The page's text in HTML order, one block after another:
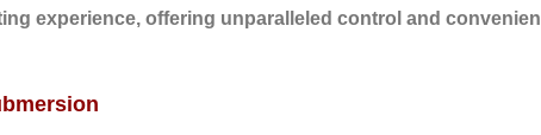
experience, offering unparalleled control and